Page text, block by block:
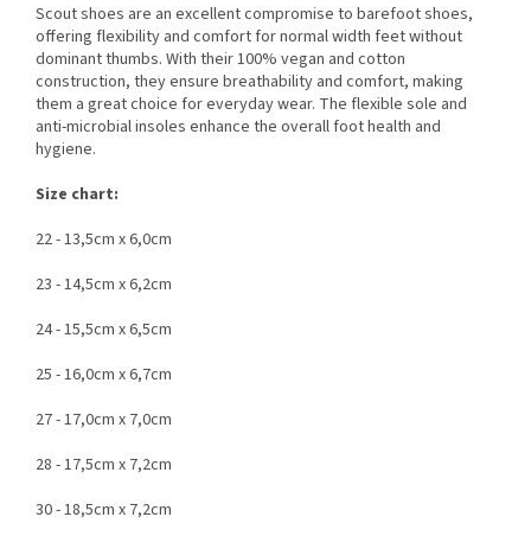
Scout shoes are an excellent compromise to barefoot shoes,
offering flexibility and comfort for normal width feet without
dominant thumbs. With their 100% vegan and cotton
construction, they ensure breathability and comfort, making
them a great choice for everyday wear. The flexible sole and
anti-microbial insoles enhance the overall foot health and
hygiene.
Size chart:
22 - 13,5cm x 6,0cm
23 - 14,5cm x 6,2cm
24 - 15,5cm x 6,5cm
25 - 16,0cm x 6,7cm
27 - 17,0cm x 7,0cm
28 - 17,5cm x 7,2cm
30 - 18,5cm x 7,2cm